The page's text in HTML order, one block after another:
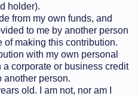
holder).
from my own funds, and
to me by another person
of making this contribution.
with my own personal
corporate or business credit
another person.
old. I am not, nor am I